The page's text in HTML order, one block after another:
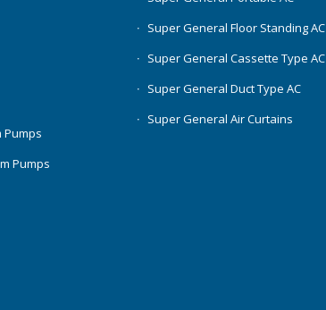
Pumps
Pumps
Super General Floor Standing AC
Super General Cassette Type AC
Super General Duct Type AC
Super General Air Curtains